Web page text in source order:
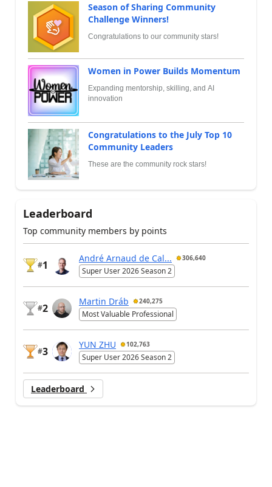
Season of Sharing Community
Challenge Winners!
Congratulations to our community stars!
Women in Power Builds Momentum
Expanding mentorship, skilling, and AI
innovation
Congratulations to the July Top 10
Community Leaders
These are the community rock stars!
Leaderboard
Top community members by points
#1
André Arnaud de Cal... 306,640
Super User 2026 Season 2
#2
Martin Dráb 240,275
Most Valuable Professional
#3
YUN ZHU 102,763
Super User 2026 Season 2
Leaderboard